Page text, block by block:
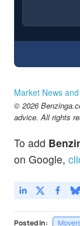
Market News
© 2026
advice. All rights
To add
on Google,
Posted In: